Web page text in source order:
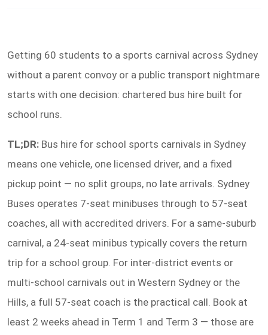
Getting 60 students to a sports carnival across Sydney
without a parent convoy or a public transport nightmare
starts with one decision: chartered bus hire built for
school runs.
TL;DR: Bus hire for school sports carnivals in Sydney
means one vehicle, one licensed driver, and a fixed
pickup point — no split groups, no late arrivals. Sydney
Buses operates 7-seat minibuses through to 57-seat
coaches, all with accredited drivers. For a same-suburb
carnival, a 24-seat minibus typically covers the return
trip for a school group. For inter-district events or
multi-school carnivals out in Western Sydney or the
Hills, a full 57-seat coach is the practical call. Book at
least 2 weeks ahead in Term 1 and Term 3 — those are